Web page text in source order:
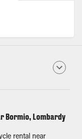
Bormio, Lombardy
rental near